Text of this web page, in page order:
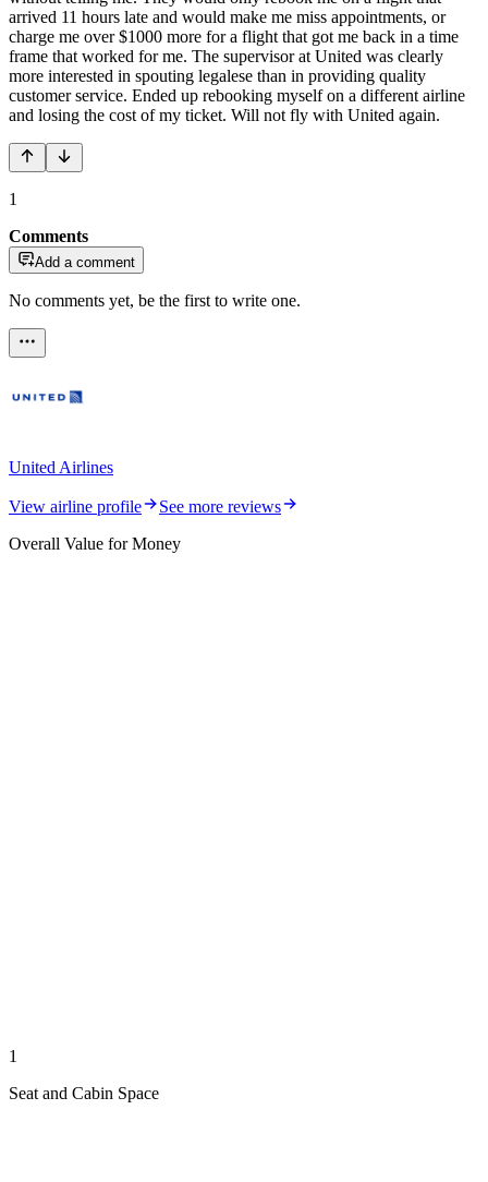
arrived 11 hours late and would make me miss appointments, or
charge me over $1000 more for a flight that got me back in a time
frame that worked for me. The supervisor at United was clearly
more interested in spouting legalese than in providing quality
customer service. Ended up rebooking myself on a different airline
and losing the cost of my ticket. Will not fly with United again.
1
Comments
Add a comment
No comments yet, be the first to write one.
United Airlines
View airline profile
See more reviews
Overall Value for Money
1
Seat and Cabin Space